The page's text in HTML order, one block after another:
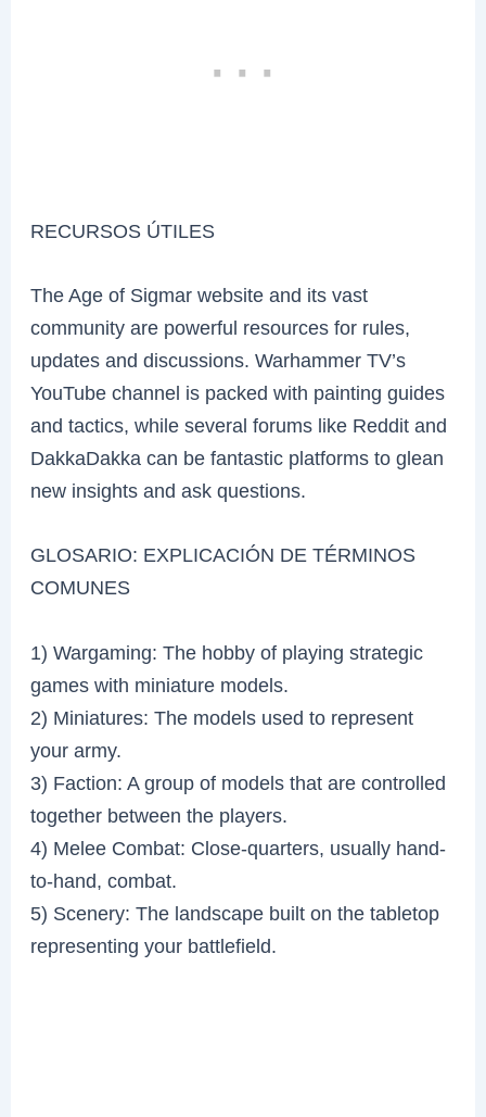
RECURSOS ÚTILES
The Age of Sigmar website and its vast
community are powerful resources for rules,
updates and discussions. Warhammer TV’s
YouTube channel is packed with painting guides
and tactics, while several forums like Reddit and
DakkaDakka can be fantastic platforms to glean
new insights and ask questions.
GLOSARIO: EXPLICACIÓN DE TÉRMINOS
COMUNES
1) Wargaming: The hobby of playing strategic
games with miniature models.
2) Miniatures: The models used to represent
your army.
3) Faction: A group of models that are controlled
together between the players.
4) Melee Combat: Close-quarters, usually hand-
to-hand, combat.
5) Scenery: The landscape built on the tabletop
representing your battlefield.